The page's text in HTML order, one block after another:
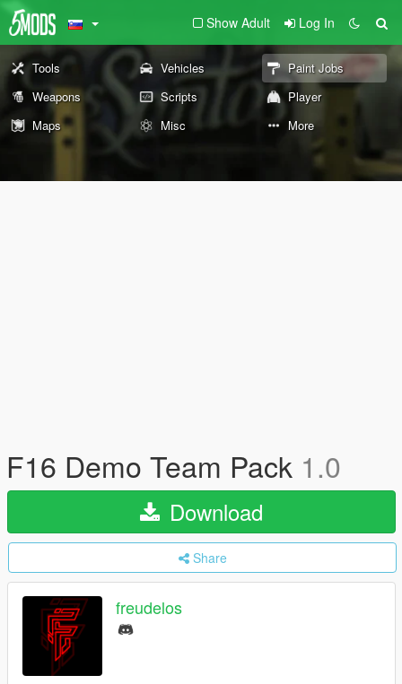
Show Adult Log In
Tools Vehicles
Paint Jobs
Weapons
Scripts
Player
Maps
Misc More
F16 Demo Team Pack 1.0
Download
Share
freudelos